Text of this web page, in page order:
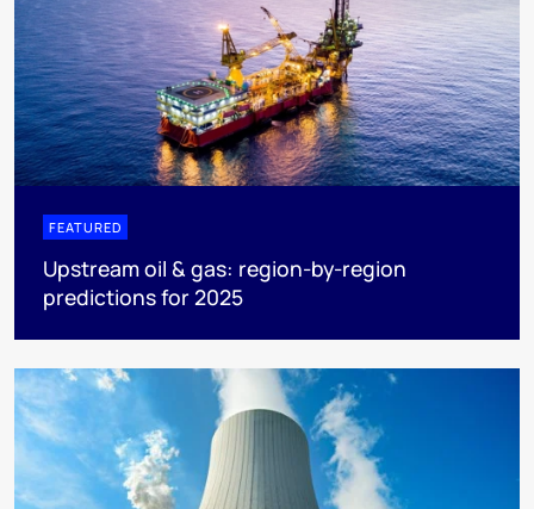
FEATURED
Upstream oil & gas: region-by-region
predictions for 2025